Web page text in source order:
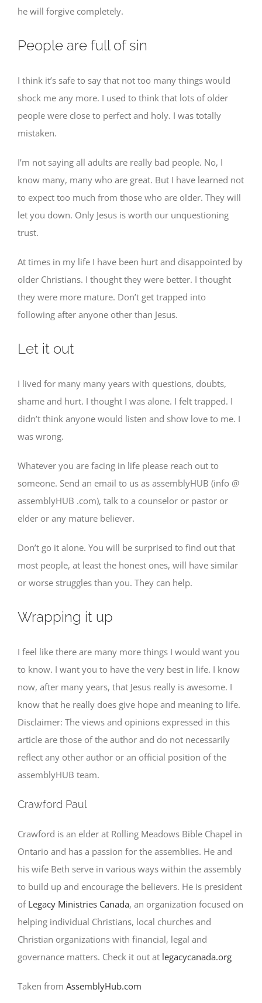
he will forgive completely.
People are full of sin
I think it’s safe to say that not too many things would
shock me any more. I used to think that lots of older
people were close to perfect and holy. I was totally
mistaken.
I’m not saying all adults are really bad people. No, I
know many, many who are great. But I have learned not
to expect too much from those who are older. They will
let you down. Only Jesus is worth our unquestioning
trust.
At times in my life I have been hurt and disappointed by
older Christians. I thought they were better. I thought
they were more mature. Don’t get trapped into
following after anyone other than Jesus.
Let it out
I lived for many many years with questions, doubts,
shame and hurt. I thought I was alone. I felt trapped. I
didn’t think anyone would listen and show love to me. I
was wrong.
Whatever you are facing in life please reach out to
someone. Send an email to us as assemblyHUB (info @
assemblyHUB .com), talk to a counselor or pastor or
elder or any mature believer.
Don’t go it alone. You will be surprised to find out that
most people, at least the honest ones, will have similar
or worse struggles than you. They can help.
Wrapping it up
I feel like there are many more things I would want you
to know. I want you to have the very best in life. I know
now, after many years, that Jesus really is awesome. I
know that he really does give hope and meaning to life.
Disclaimer: The views and opinions expressed in this
article are those of the author and do not necessarily
reflect any other author or an official position of the
assemblyHUB team.
Crawford Paul
Crawford is an elder at Rolling Meadows Bible Chapel in
Ontario and has a passion for the assemblies. He and
his wife Beth serve in various ways within the assembly
to build up and encourage the believers. He is president
of Legacy Ministries Canada, an organization focused on
helping individual Christians, local churches and
Christian organizations with financial, legal and
governance matters. Check it out at legacycanada.org
Taken from AssemblyHub.com